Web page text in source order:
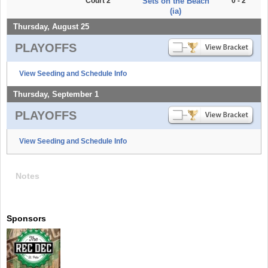
(ia)
Thursday, August 25
PLAYOFFS
View Seeding and Schedule Info
Thursday, September 1
PLAYOFFS
View Seeding and Schedule Info
Notes
Sponsors